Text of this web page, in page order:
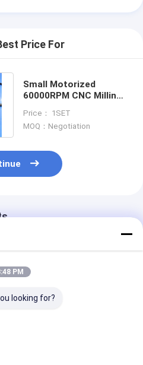
Price For
Small Motorized
60000RPM CNC Milling
Grinding
Price： 1SET
MOQ：Negotiation
PM
looking for?